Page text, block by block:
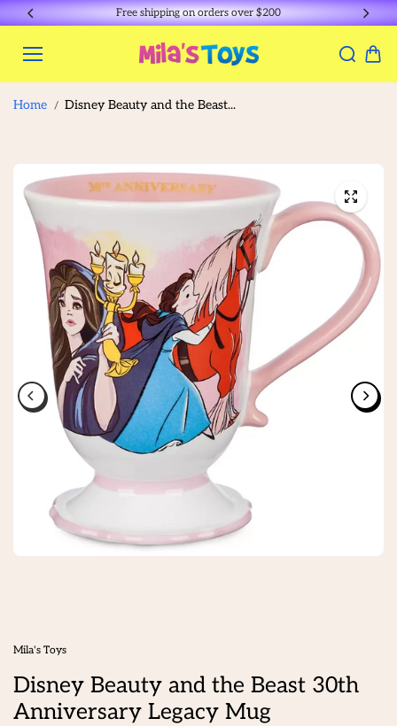
Skip to
content
Free shipping on orders over $200
Home Disney Beauty and the Beast...
Mila's Toys
Disney Beauty and the Beast 30th
Anniversary Legacy Mug